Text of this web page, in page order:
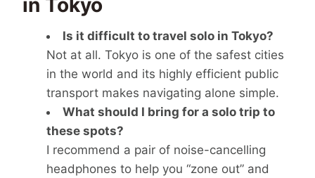
in Tokyo
Is it difficult to travel solo in Tokyo?
Not at all. Tokyo is one of the safest cities
in the world and its highly efficient public
transport makes navigating alone simple.
What should I bring for a solo trip to
these spots?
I recommend a pair of noise-cancelling
headphones to help you “zone out” and